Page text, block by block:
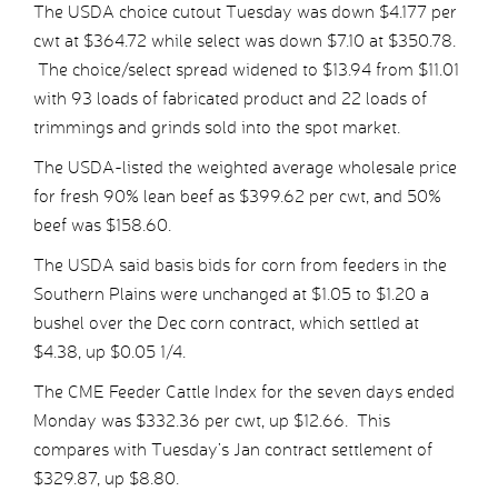
The USDA choice cutout Tuesday was down $4.177 per
cwt at $364.72 while select was down $7.10 at $350.78.
The choice/select spread widened to $13.94 from $11.01
with 93 loads of fabricated product and 22 loads of
trimmings and grinds sold into the spot market.
The USDA-listed the weighted average wholesale price
for fresh 90% lean beef as $399.62 per cwt, and 50%
beef was $158.60.
The USDA said basis bids for corn from feeders in the
Southern Plains were unchanged at $1.05 to $1.20 a
bushel over the Dec corn contract, which settled at
$4.38, up $0.05 1/4.
The CME Feeder Cattle Index for the seven days ended
Monday was $332.36 per cwt, up $12.66. This
compares with Tuesday’s Jan contract settlement of
$329.87, up $8.80.